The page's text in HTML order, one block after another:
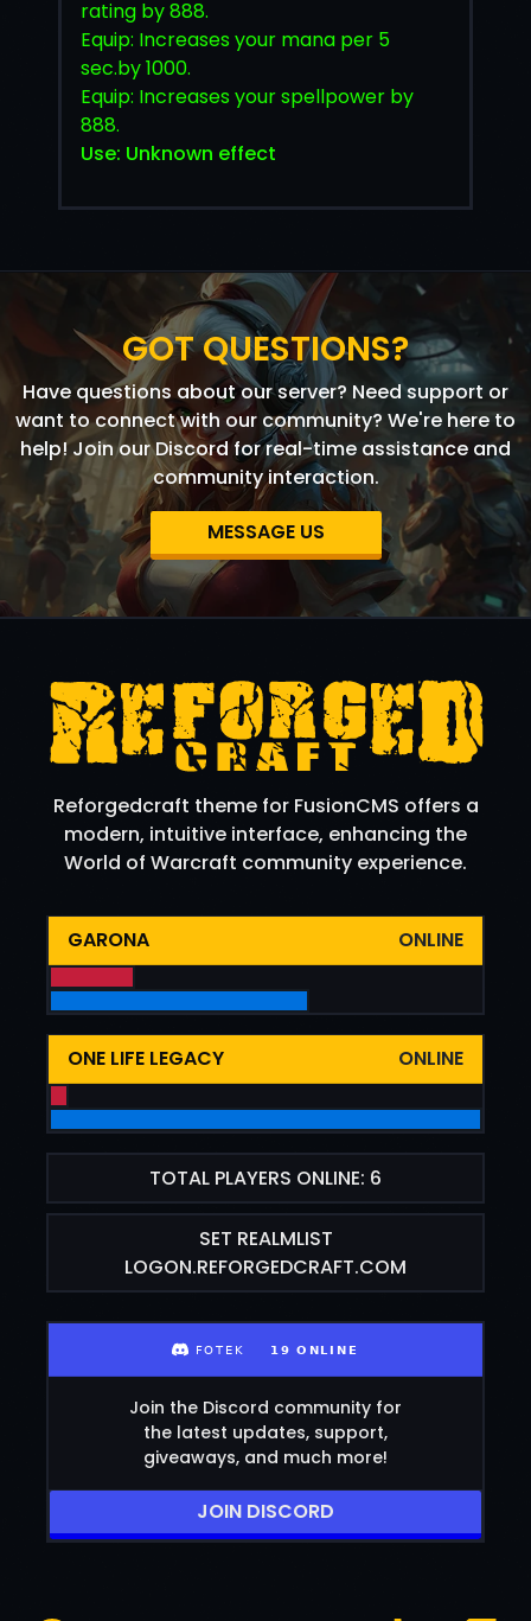
rating by 888.
Equip: Increases your mana per 5
sec.by 1000.
Equip: Increases your spellpower by
888.
Use: Unknown effect
GOT QUESTIONS?
Have questions about our server? Need support or
want to connect with our community? We're here to
help! Join our Discord for real-time assistance and
community interaction.
MESSAGE US
Reforgedcraft theme for FusionCMS offers a
modern, intuitive interface, enhancing the
World of Warcraft community experience.
GARONA ONLINE
ONE LIFE LEGACY ONLINE
TOTAL PLAYERS ONLINE: 6
SET REALMLIST
LOGON.REFORGEDCRAFT.COM
Join the Discord community for
the latest updates, support,
giveaways, and much more!
JOIN DISCORD